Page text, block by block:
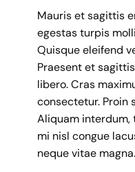
Mauris et sagittis
egestas turpis
Quisque eleifend
Praesent et
libero. Cras
consectetur. Proin
Aliquam interdum,
mi nisl congue
neque vitae